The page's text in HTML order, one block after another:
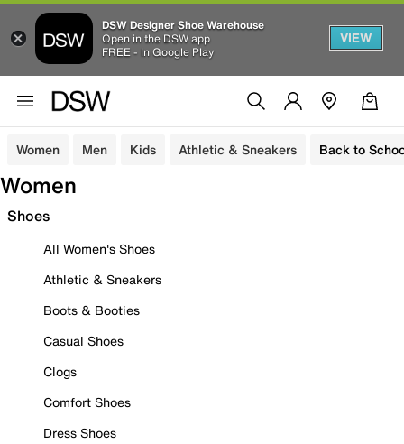
DSW Designer Shoe Warehouse
Open in the DSW app
FREE - In Google Play
VIEW
Women Men Kids Athletic & Sneakers Back to
Women
Shoes
All Women's Shoes
Athletic & Sneakers
Boots & Booties
Casual Shoes
Clogs
Comfort Shoes
Dress Shoes